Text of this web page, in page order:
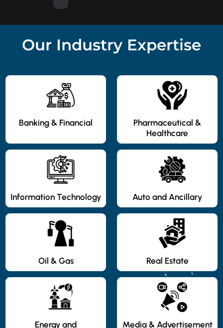
Our Industry Expertise
Banking & Financial
Pharmaceutical &
Healthcare
Information Technology Auto and Ancillary
Oil & Gas Real Estate
Energy and Media & Advertisement